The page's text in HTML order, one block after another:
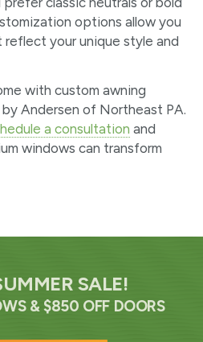
options allow you
your unique style and
with custom awning
Andersen of Northeast PA.
a consultation and
windows can transform
SALE!
& $850 OFF DOORS